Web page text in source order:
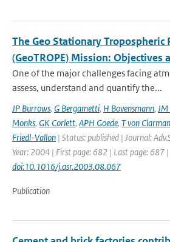
The Geo Stationary
(GeoTROPE) Mission: Objectives
One of the major challenges facing
assess, understand and quantify the...
JP Burrows, G Bergametti, H Bovensmann, JM
Monks, GK Corlett, APH Goede, T von
Friedl-Vallon | Status: published | Journal:
Year: 2004 | First page: 682 | Last page: 687 |
doi:10.1016/j.asr.2003.08.067
Publication